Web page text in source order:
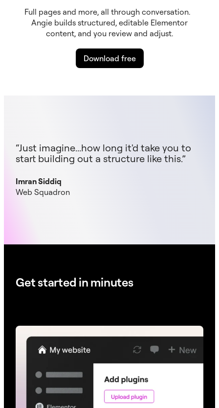
Full pages and more, all through conversation.
Angie builds structured, editable Elementor
content, and you review and adjust.
Download free
“Just imagine...how long it'd take you to
start building out a structure like this.”
Imran Siddiq
Web Squadron
Get started in minutes